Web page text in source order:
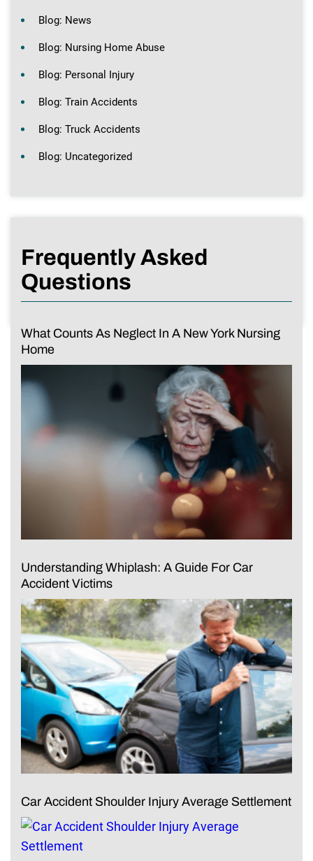
Blog: News
Blog: Nursing Home Abuse
Blog: Personal Injury
Blog: Train Accidents
Blog: Truck Accidents
Blog: Uncategorized
Frequently Asked
Questions
What Counts As Neglect In A New York Nursing
Home
Understanding Whiplash: A Guide For Car
Accident Victims
Car Accident Shoulder Injury Average Settlement